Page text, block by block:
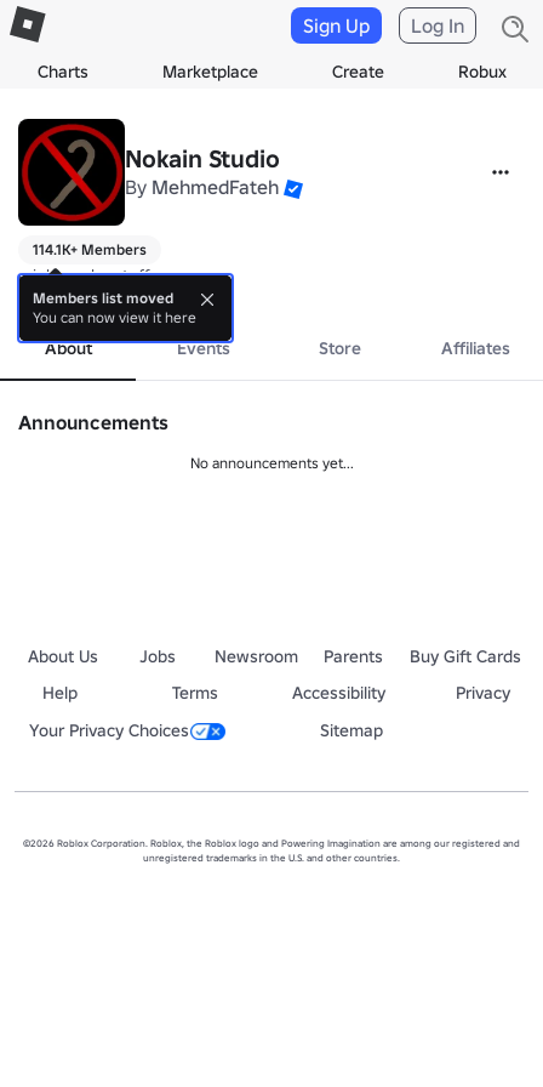
Charts Marketplace Create Robux
Sign Up Log In
Nokain Studio
By MehmedFateh
114.1K+ Members
might make stuff
more
About Events Store Affiliates
Announcements
No announcements yet...
About Us Jobs Newsroom Parents
Buy Gift Cards
Help
Terms Accessibility
Privacy
Your Privacy Choices
Sitemap
©2026 Roblox Corporation. Roblox, the Roblox logo and Powering Imagination are among our registered and
unregistered trademarks in the U.S. and other countries.
Members list moved
You can now view it here